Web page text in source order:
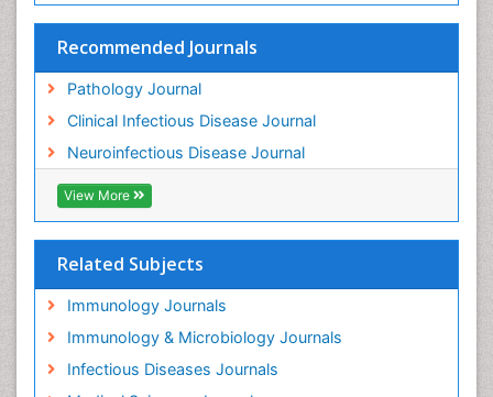
Recommended Journals
Pathology Journal
Clinical Infectious Disease Journal
Neuroinfectious Disease Journal
View More
Related Subjects
Immunology Journals
Immunology & Microbiology Journals
Infectious Diseases Journals